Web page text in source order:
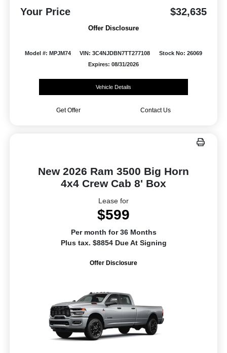
Your Price $32,635
Offer Disclosure
Model #: MPJM74 VIN: 3C4NJDBN7TT277108
Stock No: 26069
Expires: 08/31/2026
Vehicle Details
Get Offer Contact Us
New 2026 Ram 3500 Big Horn
4x4 Crew Cab 8' Box
Lease for
$599
Per month for 36 Months
Plus tax. $8854 Due At Signing
Offer Disclosure